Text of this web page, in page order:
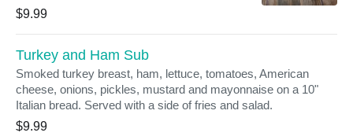
with a side of fries and salad.
$9.99
Turkey and Ham Sub
Smoked turkey breast, ham, lettuce, tomatoes, American
cheese, onions, pickles, mustard and mayonnaise on a 10"
Italian bread. Served with a side of fries and salad.
$9.99